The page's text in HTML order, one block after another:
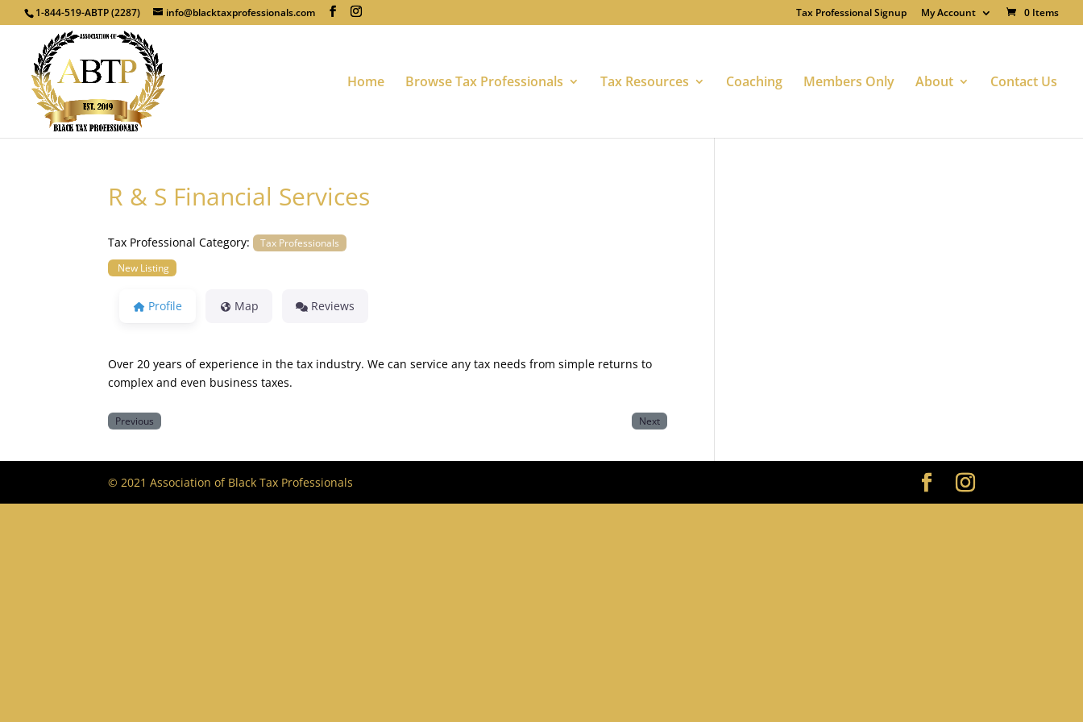
1-844-519-ABTP (2287) info@blacktaxprofessionals.com Tax Professional Signup My Account 0 Items
Home Browse Tax Professionals Tax Resources Coaching Members Only About Contact Us
R & S Financial Services
Tax Professional Category: Tax Professionals
New Listing
Profile Map Reviews
Over 20 years of experience in the tax industry. We can service any tax needs from simple returns to
complex and even business taxes.
Previous Next
© 2021 Association of Black Tax Professionals